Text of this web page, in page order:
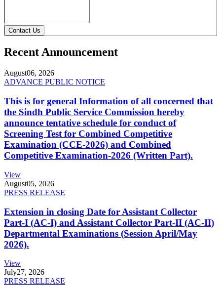
Contact Us
Recent Announcement
August06, 2026
ADVANCE PUBLIC NOTICE
This is for general Information of all concerned that
the Sindh Public Service Commission hereby
announce tentative schedule for conduct of
Screening Test for Combined Competitive
Examination (CCE-2026) and Combined
Competitive Examination-2026 (Written Part).
View
August05, 2026
PRESS RELEASE
Extension in closing Date for Assistant Collector
Part-I (AC-I) and Assistant Collector Part-II (AC-II)
Departmental Examinations (Session April/May
2026).
View
July27, 2026
PRESS RELEASE